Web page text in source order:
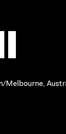
Melbourne,